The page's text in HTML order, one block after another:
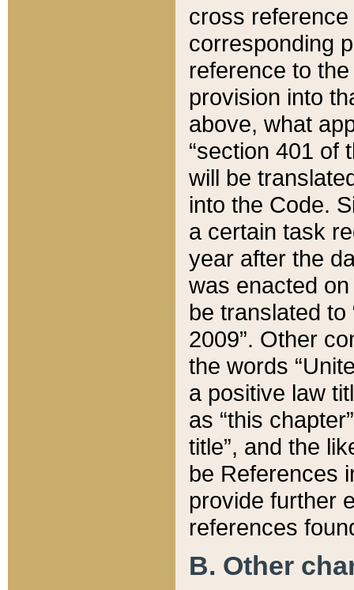
cross
corresponding
reference to
provision into
above, what
“section 401 of
will be
into the Code.
a certain task
year after the
was enacted
be translated
2009”. Other
the words
a positive law
as “this
title”, and the
be References
provide further
references
B. Other